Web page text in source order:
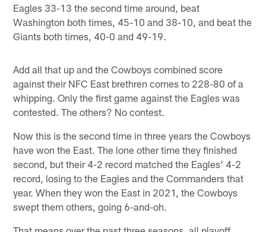
Eagles 33-13 the second time around, beat
Washington both times, 45-10 and 38-10, and beat the
Giants both times, 40-0 and 49-19.
Add all that up and the Cowboys combined score
against their NFC East brethren comes to 228-80 of a
whipping. Only the first game against the Eagles was
contested. The others? No contest.
Now this is the second time in three years the Cowboys
have won the East. The lone other time they finished
second, but their 4-2 record matched the Eagles' 4-2
record, losing to the Eagles and the Commanders that
year. When they won the East in 2021, the Cowboys
swept them others, going 6-and-oh.